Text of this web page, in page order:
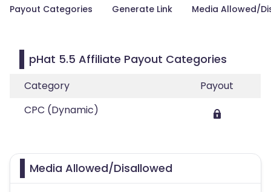
Payout Categories Generate Link Media Allowed/
pHat 5.5 Affiliate Payout Categories
Category
Payout
CPC (Dynamic)
Media Allowed/Disallowed